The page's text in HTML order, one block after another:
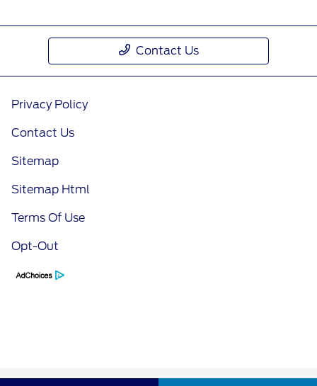
Contact Us
Privacy Policy
Contact Us
Sitemap
Sitemap Html
Terms Of Use
Opt-Out